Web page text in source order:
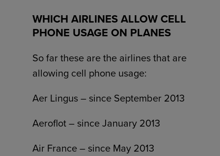
WHICH AIRLINES ALLOW CELL
PHONE USAGE ON PLANES
So far these are the airlines that are
allowing cell phone usage:
Aer Lingus – since September 2013
Aeroflot – since January 2013
Air France – since May 2013